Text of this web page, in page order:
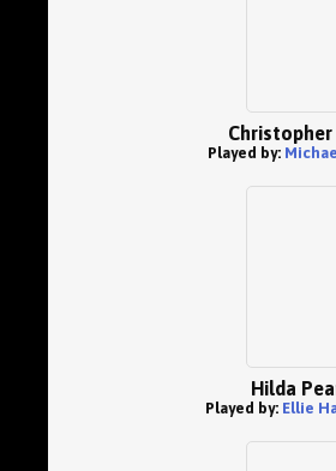
Christopher
Played by:
Hilda
Played by: Ellie